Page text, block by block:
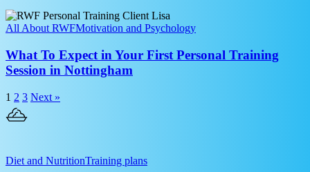
Fitness
Nottingham
Gym
What
To
in
Your
First
Training
Session
All About RWFMotivation and Psychology
What To Expect in Your First Personal Training
Session in Nottingham
1 2 3 Next »
Do
Diet and NutritionTraining plans